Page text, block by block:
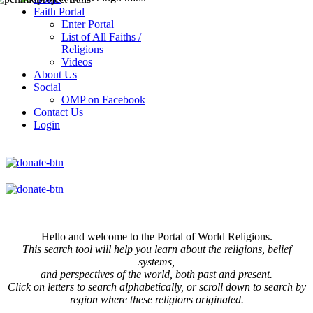
Faith Portal
Enter Portal
List of All Faiths /
Religions
Videos
About Us
Social
OMP on Facebook
Contact Us
Login
Hello and welcome to the Portal of World Religions.
This search tool will help you learn about the religions, belief
systems,
and perspectives of the world, both past and present.
Click onletters to search alphabetically, or scroll down to search by
region where these religions originated.